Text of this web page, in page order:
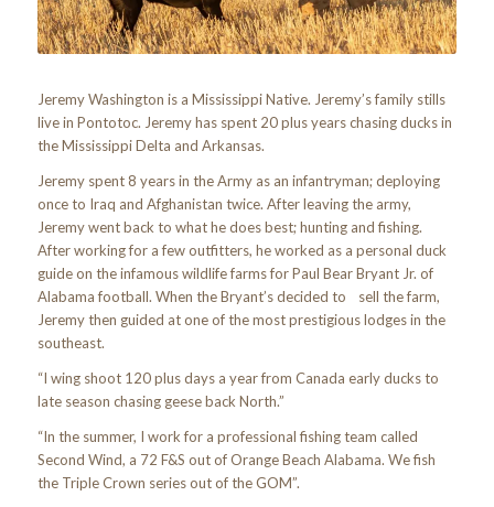
Jeremy Washington is a Mississippi Native. Jeremy’s family stills
live in Pontotoc. Jeremy has spent 20 plus years chasing ducks in
the Mississippi Delta and Arkansas.
Jeremy spent 8 years in the Army as an infantryman; deploying
once to Iraq and Afghanistan twice. After leaving the army,
Jeremy went back to what he does best; hunting and fishing.
After working for a few outfitters, he worked as a personal duck
guide on the infamous wildlife farms for Paul Bear Bryant Jr. of
Alabama football. When the Bryant’s decided to sell the farm,
Jeremy then guided at one of the most prestigious lodges in the
southeast.
“I wing shoot 120 plus days a year from Canada early ducks to
late season chasing geese back North.”
“In the summer, I work for a professional fishing team called
Second Wind, a 72 F&S out of Orange Beach Alabama. We fish
the Triple Crown series out of the GOM”.